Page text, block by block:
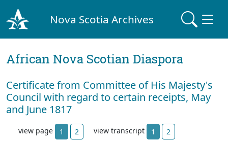
Nova Scotia Archives
African Nova Scotian Diaspora
Certificate from Committee of His Majesty's
Council with regard to certain receipts, May
and June 1817
view page 1 2 view transcript 1 2